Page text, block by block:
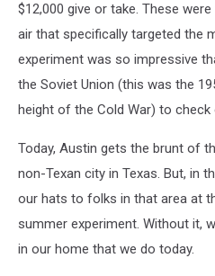
$12,000 give or take. These
air that specifically targeted the
experiment was so impressive
the Soviet Union (this was the
height of the Cold War) to
Today, Austin gets the brunt of
non-Texan city in Texas. But, in
our hats to folks in that area at
summer experiment. Without it,
in our home that we do today.